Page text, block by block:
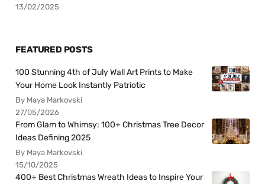
13/02/2025
FEATURED POSTS
100 Stunning 4th of July Wall Art Prints to Make
Your Home Look Instantly Patriotic
By Maya Markovski
27/05/2026
From Glam to Whimsy: 100+ Christmas Tree Decor
Ideas Defining 2025
By Maya Markovski
15/10/2025
400+ Best Christmas Wreath Ideas to Inspire Your